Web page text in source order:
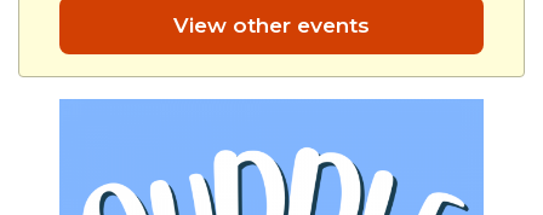
View other events